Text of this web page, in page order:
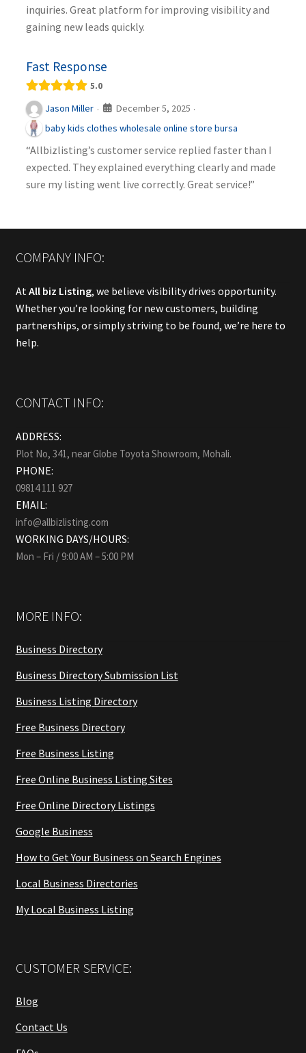
inquiries. Great platform for improving visibility and
gaining new leads quickly.
Fast Response
5.0
Jason Miller · December 5, 2025 ·
baby kids clothes wholesale online store bursa
“Allbizlisting’s customer service replied faster than I
expected. They explained everything clearly and made
sure my listing went live correctly. Great service!”
COMPANY INFO:
At All biz Listing, we believe visibility drives opportunity.
Whether you’re looking for new customers, building
partnerships, or simply striving to be found, we’re here to
help.
CONTACT INFO:
ADDRESS:
Plot No, 341, near Globe Toyota Showroom, Mohali.
PHONE:
09814 111 927
EMAIL:
info@allbizlisting.com
WORKING DAYS/HOURS:
Mon – Fri / 9:00 AM – 5:00 PM
MORE INFO:
Business Directory
Business Directory Submission List
Business Listing Directory
Free Business Directory
Free Business Listing
Free Online Business Listing Sites
Free Online Directory Listings
Google Business
How to Get Your Business on Search Engines
Local Business Directories
My Local Business Listing
CUSTOMER SERVICE:
Blog
Contact Us